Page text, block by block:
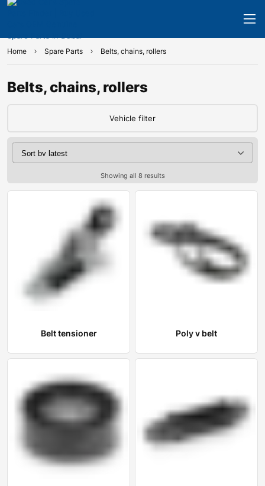
Home Spare Parts Belts, chains, rollers
Belts, chains, rollers
Vehicle filter
Showing all 8 results
Belt tensioner Poly v belt